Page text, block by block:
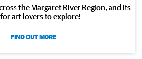
the Margaret River Region, and its
art lovers to explore!
FIND OUT MORE